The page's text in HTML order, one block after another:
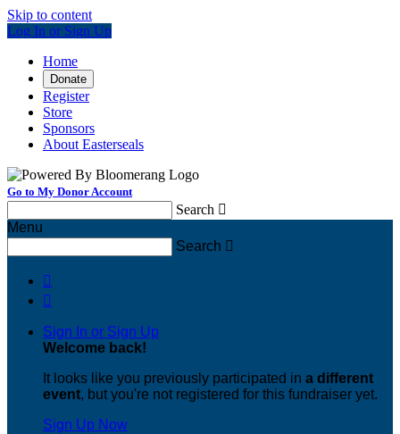
Skip to content
Log In or Sign Up
Home
Donate
Register
Store
Sponsors
About Easterseals
Go to My Donor Account
Search 
Menu
Search 


Sign In or Sign Up
Welcome back!
It looks like you previously participated in a different
event, but you're not registered for this fundraiser yet.
Sign Up Now